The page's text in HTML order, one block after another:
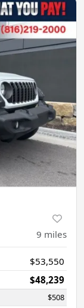
9 miles
$53,550
$48,239
$508